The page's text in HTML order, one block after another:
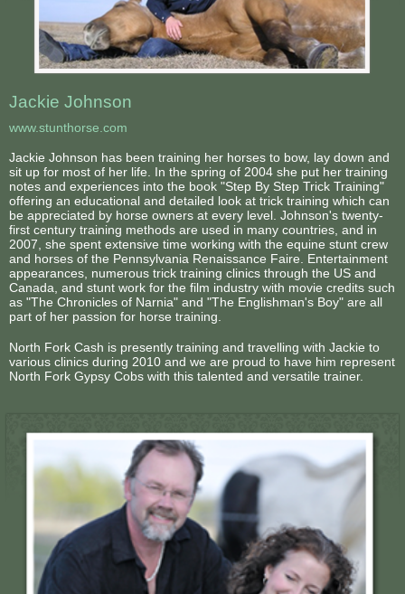
Jackie Johnson
www.stunthorse.com
Jackie Johnson has been training her horses to bow, lay down and
sit up for most of her life. In the spring of 2004 she put her training
notes and experiences into the book "Step By Step Trick Training"
offering an educational and detailed look at trick training which can
be appreciated by horse owners at every level. Johnson's twenty-
first century training methods are used in many countries, and in
2007, she spent extensive time working with the equine stunt crew
and horses of the Pennsylvania Renaissance Faire. Entertainment
appearances, numerous trick training clinics through the US and
Canada, and stunt work for the film industry with movie credits such
as "The Chronicles of Narnia" and "The Englishman's Boy" are all
part of her passion for horse training.
North Fork Cash is presently training and travelling with Jackie to
various clinics during 2010 and we are proud to have him represent
North Fork Gypsy Cobs with this talented and versatile trainer.